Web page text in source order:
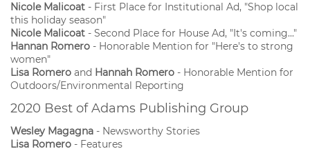
Nicole Malicoat - First Place for Institutional Ad, "Shop local
this holiday season"
Nicole Malicoat - Second Place for House Ad, "It's coming..."
Hannan Romero - Honorable Mention for "Here's to strong
women"
Lisa Romero and Hannah Romero - Honorable Mention for
Outdoors/Environmental Reporting
2020 Best of Adams Publishing Group
Wesley Magagna - Newsworthy Stories
Lisa Romero - Features